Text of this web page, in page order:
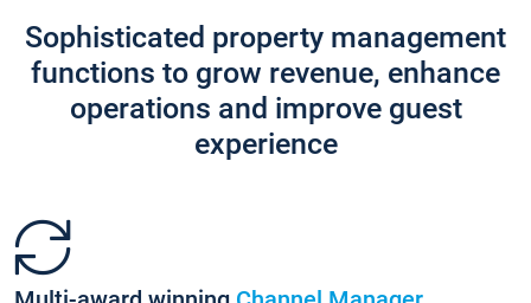
Sophisticated property management
functions to grow revenue, enhance
operations and improve guest
experience